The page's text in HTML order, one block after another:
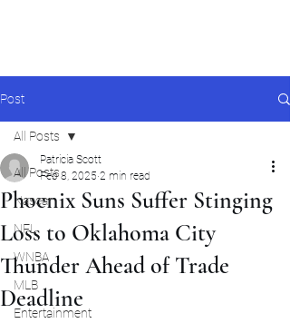
Post
All Posts
Nascar
NFL
WNBA
MLB
Entertainment
All Posts
Phoenix Suns Suffer Stinging
Loss to Oklahoma City
Thunder Ahead of Trade
Deadline
Patricia Scott
Feb 8, 2025 2 min read